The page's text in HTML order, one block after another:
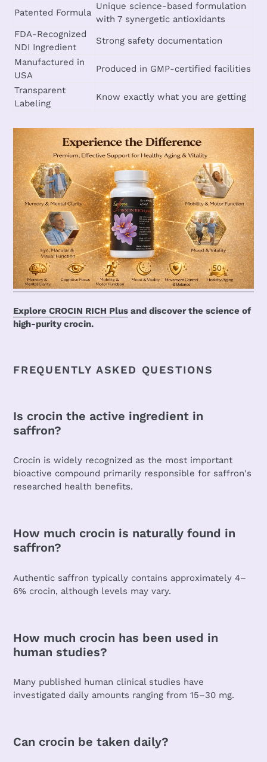
Patented Formula
Unique science-based formulation
with 7 synergetic antioxidants
FDA-Recognized
NDI Ingredient
Strong safety documentation
Manufactured in
USA
Produced in GMP-certified facilities
Transparent
Labeling
Know exactly what you are getting
Explore CROCIN RICH Plus and discover the science of
high-purity crocin.
FREQUENTLY ASKED QUESTIONS
Is crocin the active ingredient in
saffron?
Crocin is widely recognized as the most important
bioactive compound primarily responsible for saffron's
researched health benefits.
How much crocin is naturally found in
saffron?
Authentic saffron typically contains approximately 4–
6% crocin, although levels may vary.
How much crocin has been used in
human studies?
Many published human clinical studies have
investigated daily amounts ranging from 15–30 mg.
Can crocin be taken daily?